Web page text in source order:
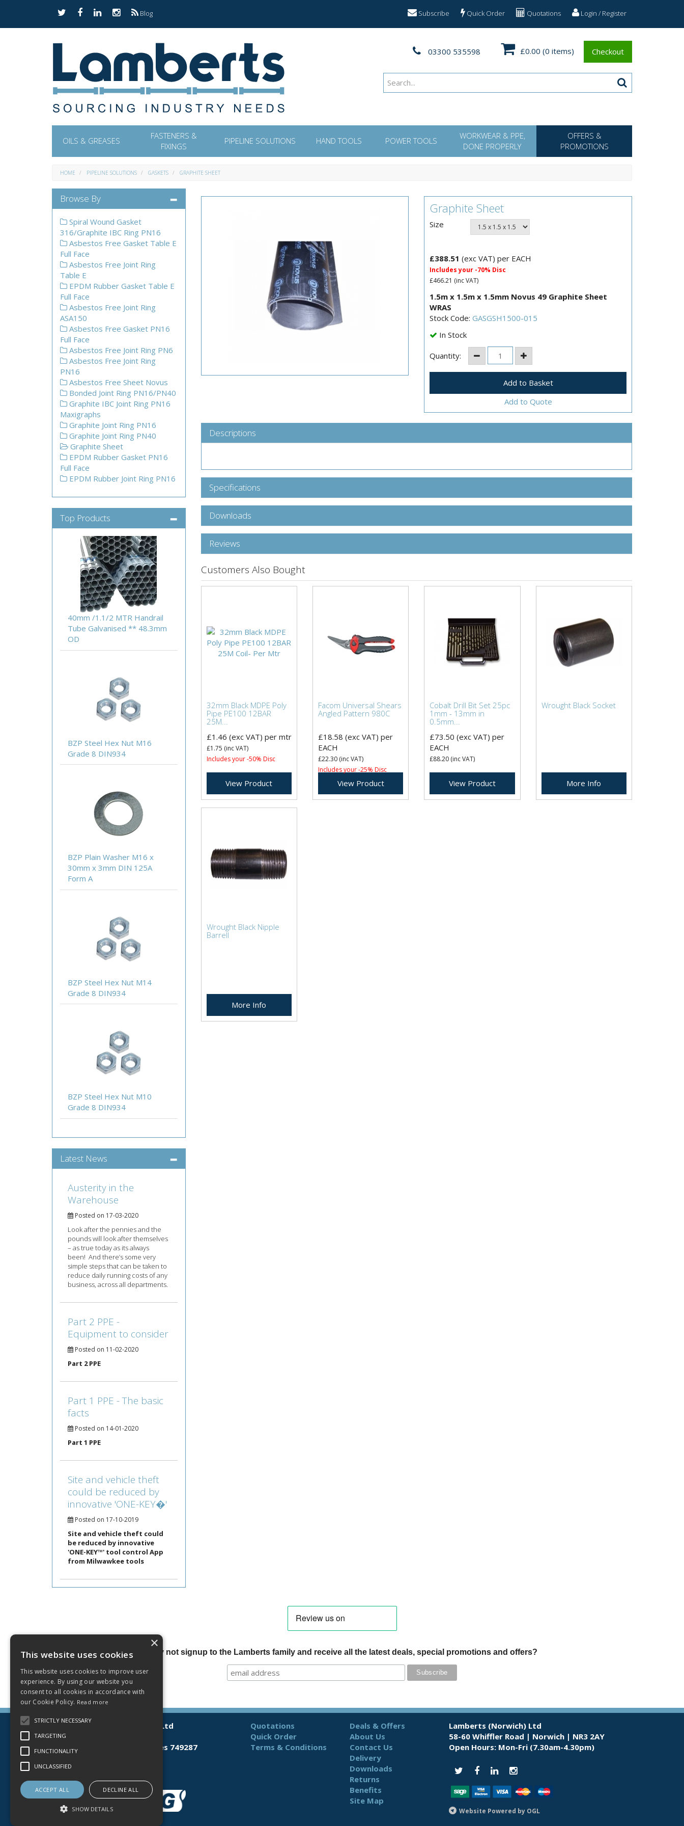
Login / Register
Quotations
Quick Order
Subscribe
Blog
£0.00 (0 items) Checkout
03300 535598
OILS & GREASES
FASTENERS &
FIXINGS
PIPELINE SOLUTIONS HAND TOOLS POWER TOOLS
WORKWEAR & PPE,
DONE PROPERLY
OFFERS &
PROMOTIONS
HOME PIPELINE SOLUTIONS GASKETS GRAPHITE SHEET
Graphite Sheet
Size
£388.51 (exc VAT) per EACH
Includes your -70% Disc
£466.21 (inc VAT)
1.5m x 1.5m x 1.5mm Novus 49 Graphite Sheet
WRAS
Stock Code:GASGSH1500-015
In Stock
Quantity:
Add to Quote
Descriptions
Specifications
Downloads
Reviews
Customers Also Bought
32mm Black MDPE Poly
Pipe PE100 12BAR
25M...
£1.46 (exc VAT) per mtr
£1.75 (inc VAT)
Includes your -50% Disc
View Product
Facom Universal Shears
Angled Pattern 980C
£18.58 (exc VAT) per
EACH
£22.30(inc VAT)
Includes your -25% Disc
View Product
Cobalt Drill Bit Set 25pc
1mm - 13mm in
0.5mm...
£73.50 (exc VAT)per
EACH
£88.20 (inc VAT)
View Product
Wrought Black Socket
More Info
Wrought Black Nipple
Barrell
More Info
Browse By
Spiral Wound Gasket
316/Graphite IBC Ring PN16
Asbestos Free Gasket Table E
Full Face
Asbestos Free Joint Ring
Table E
EPDM Rubber Gasket Table E
Full Face
Asbestos Free Joint Ring
ASA150
Asbestos Free Gasket PN16
Full Face
Asbestos Free Joint Ring PN6
Asbestos Free Joint Ring
PN16
Asbestos Free Sheet Novus
Bonded Joint Ring PN16/PN40
Graphite IBC Joint Ring PN16
Maxigraphs
Graphite Joint Ring PN16
Graphite Joint Ring PN40
Graphite Sheet
EPDM Rubber Gasket PN16
Full Face
EPDM Rubber Joint Ring PN16
Top Products
40mm /1.1/2 MTR Handrail
Tube Galvanised ** 48.3mm
OD
BZP Steel Hex Nut M16
Grade 8 DIN934
BZP Plain Washer M16 x
30mm x 3mm DIN 125A
Form A
BZP Steel Hex Nut M14
Grade 8 DIN934
BZP Steel Hex Nut M10
Grade 8 DIN934
Latest News
Austerity in the
Warehouse
Posted on 17-03-2020
Look after the pennies and the
pounds will look after themselves
– as true today as its always
been! And there’s some very
simple steps that can be taken to
reduce daily running costs of any
business, across all departments.
Part 2 PPE -
Equipment to consider
Posted on 11-02-2020
Part 2 PPE
Part 1 PPE - The basic
facts
Posted on 14-01-2020
Part 1 PPE
Site and vehicle theft
could be reduced by
innovative 'ONE-KEY�'
Posted on 17-10-2019
Site and vehicle theft could
be reduced by innovative
'ONE-KEY™' tool control App
from Milwawkee tools
Why not signup to the Lamberts family and receive all the latest deals, special promotions and offers?
© 2026 Lamberts (Norwich) Ltd
All Rights Reserved
Registered in England & Wales 749287
T: 03300 535598
Quotations
Quick Order
Terms & Conditions
Deals & Offers
About Us
Contact Us
Delivery
Downloads
Returns
Benefits
Site Map
Lamberts (Norwich) Ltd
58-60 Whiffler Road | Norwich | NR3 2AY
Open Hours: Mon-Fri (7.30am-4.30pm)
Website Powered by OGL
×
This website uses cookies
This website uses cookies to improve user
experience. By using our website you
consent to all cookies in accordance with
our Cookie Policy. Read more
STRICTLY NECESSARY
TARGETING
FUNCTIONALITY
UNCLASSIFIED
ACCEPT ALL DECLINE ALL
SHOW DETAILS